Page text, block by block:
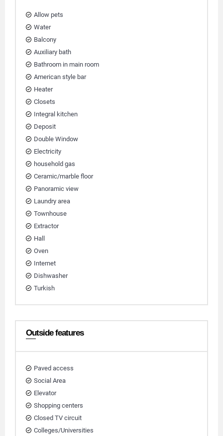
Allow pets
Water
Balcony
Auxiliary bath
Bathroom in main room
American style bar
Heater
Closets
Integral kitchen
Deposit
Double Window
Electricity
household gas
Ceramic/marble floor
Panoramic view
Laundry area
Townhouse
Extractor
Hall
Oven
Internet
Dishwasher
Turkish
Outside features
Paved access
Social Area
Elevator
Shopping centers
Closed TV circuit
Colleges/Universities